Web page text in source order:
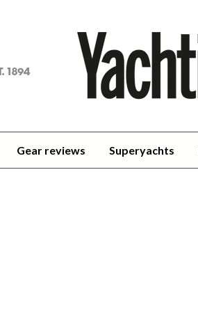
Gear reviews Superyachts